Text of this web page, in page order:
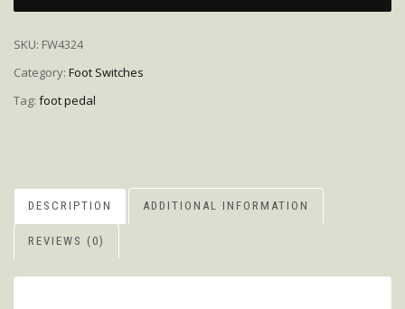
SKU: FW4324
Category: Foot Switches
Tag: foot pedal
DESCRIPTION ADDITIONAL INFORMATION
REVIEWS (0)